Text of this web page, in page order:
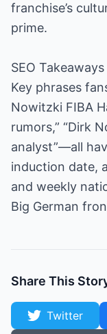
franchise’s
prime.
SEO Takeaways
Key phrases
Nowitzki FIBA
rumors,” “Dirk
analyst”—all
induction date,
and weekly
Big German
Share This
Twitter